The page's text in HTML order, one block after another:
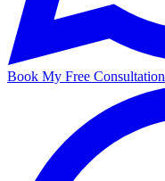
Book My Free Consultation